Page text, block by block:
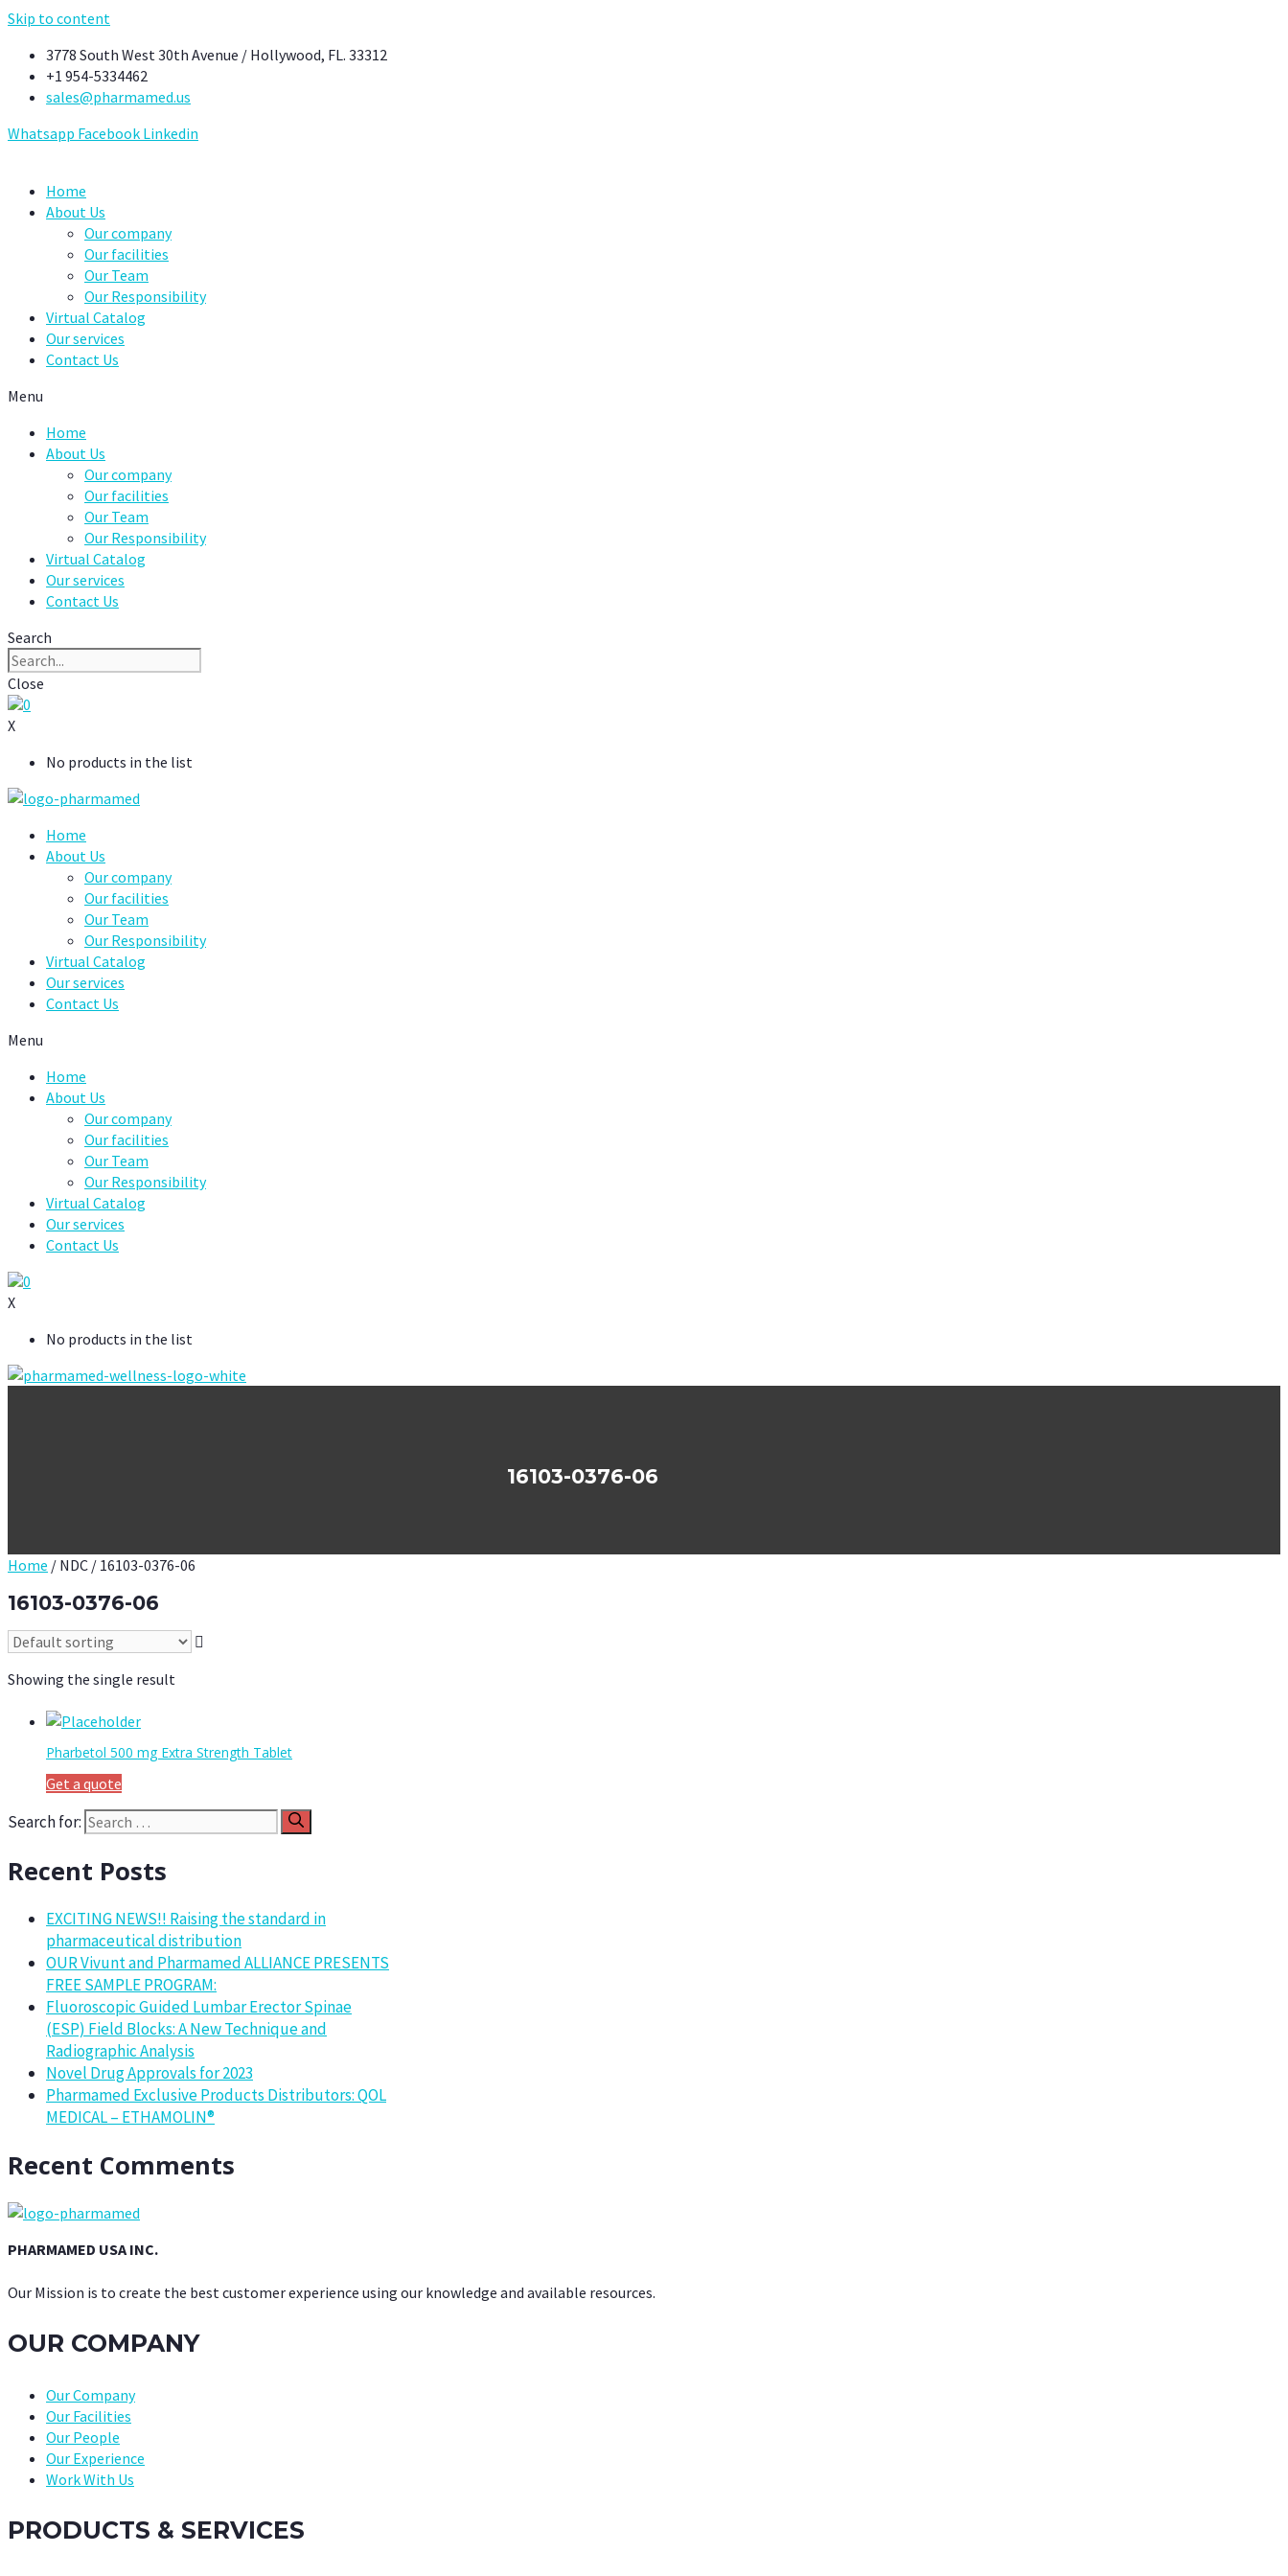
Skip to content
3778 South West 30th Avenue / Hollywood, FL. 33312
+1 954-5334462
sales@pharmamed.us
Whatsapp Facebook Linkedin
Home
About Us
Our company
Our facilities
Our Team
Our Responsibility
Virtual Catalog
Our services
Contact Us
Menu
Home
About Us
Our company
Our facilities
Our Team
Our Responsibility
Virtual Catalog
Our services
Contact Us
Search
Close
0
X
No products in the list
Home
About Us
Our company
Our facilities
Our Team
Our Responsibility
Virtual Catalog
Our services
Contact Us
Menu
Home
About Us
Our company
Our facilities
Our Team
Our Responsibility
Virtual Catalog
Our services
Contact Us
0
X
No products in the list
16103-0376-06
Home / NDC / 16103-0376-06
16103-0376-06
Showing the single result
Pharbetol 500 mg Extra Strength Tablet
Get a quote
Search for:
Recent Posts
EXCITING NEWS!! Raising the standard in
pharmaceutical distribution
OUR Vivunt and Pharmamed ALLIANCE PRESENTS
FREE SAMPLE PROGRAM:
Fluoroscopic Guided Lumbar Erector Spinae
(ESP) Field Blocks: A New Technique and
Radiographic Analysis
Novel Drug Approvals for 2023
Pharmamed Exclusive Products Distributors: QOL
MEDICAL – ETHAMOLIN®
Recent Comments
PHARMAMED USA INC.
Our Mission is to create the best customer experience using our knowledge and available resources.
OUR COMPANY
Our Company
Our Facilities
Our People
Our Experience
Work With Us
PRODUCTS & SERVICES